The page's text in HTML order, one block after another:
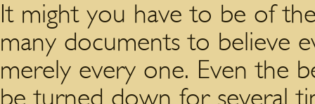
It might you have to be of
many documents to believe
merely every one. Even the
be turned down for several